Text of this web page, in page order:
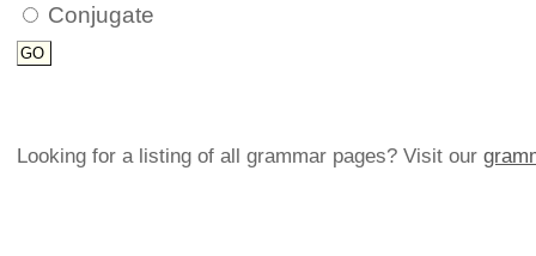
Conjugate
Looking for a listing of all grammar pages? Visit our